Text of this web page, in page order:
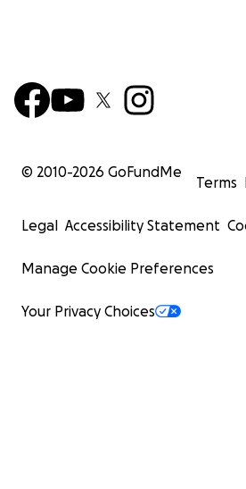
© 2010-2026 GoFundMe
Terms
Legal Accessibility Statement
Manage Cookie Preferences
Your Privacy Choices